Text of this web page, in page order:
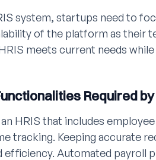
system, startups need to
of the platform as their
meets current needs
Required
HRIS that includes
tracking. Keeping accurate
Automated payroll